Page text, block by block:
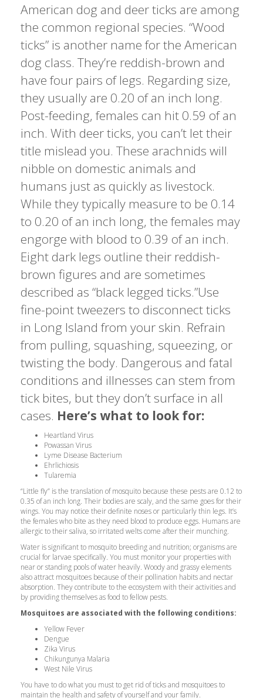
American dog and deer ticks are among
the common regional species. “Wood
ticks” is another name for the American
dog class. They’re reddish-brown and
have four pairs of legs. Regarding size,
they usually are 0.20 of an inch long.
Post-feeding, females can hit 0.59 of an
inch. With deer ticks, you can’t let their
title mislead you. These arachnids will
nibble on domestic animals and
humans just as quickly as livestock.
While they typically measure to be 0.14
to 0.20 of an inch long, the females may
engorge with blood to 0.39 of an inch.
Eight dark legs outline their reddish-
brown figures and are sometimes
described as “black legged ticks.”Use
fine-point tweezers to disconnect ticks
in Long Island from your skin. Refrain
from pulling, squashing, squeezing, or
twisting the body. Dangerous and fatal
conditions and illnesses can stem from
tick bites, but they don’t surface in all
cases. Here’s what to look for:
Heartland Virus
Powassan Virus
Lyme Disease Bacterium
Ehrlichiosis
Tularemia
“Little fly” is the translation of mosquito because these pests are 0.12 to
0.35 of an inch long. Their bodies are scaly, and the same goes for their
wings. You may notice their definite noses or particularly thin legs. It’s
the females who bite as they need blood to produce eggs. Humans are
allergic to their saliva, so irritated welts come after their munching.
Water is significant to mosquito breeding and nutrition; organisms are
crucial for larvae specifically. You must monitor your properties with
near or standing pools of water heavily. Woody and grassy elements
also attract mosquitoes because of their pollination habits and nectar
absorption. They contribute to the ecosystem with their activities and
by providing themselves as food to fellow pests.
Mosquitoes are associated with the following conditions:
Yellow Fever
Dengue
Zika Virus
Chikungunya Malaria
West Nile Virus
You have to do what you must to get rid of ticks and mosquitoes to
maintain the health and safety of yourself and your family.